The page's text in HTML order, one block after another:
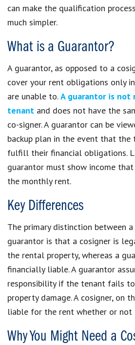
can make the qualification
much simpler.
What is a Guarantor?
A guarantor, as opposed to a
cover your rent obligations only
are unable to.A guarantor is not
tenant and does not have the
co-signer. A guarantor can be
backup plan in the event that the
fulfill their financial obligations.
guarantor must show income
the monthly rent.
Key Differences
The primary distinction between
guarantor is that a cosigner is
the rental property, whereas a
financially liable. A guarantor
responsibility if the tenant fails
property damage. A cosigner, on
liable for the rent whether or not
Why You Might Need a